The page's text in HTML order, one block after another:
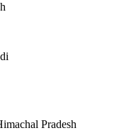
Pradesh